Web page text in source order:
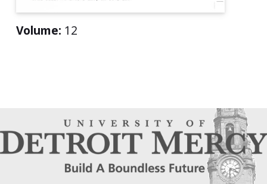
Volume: 12